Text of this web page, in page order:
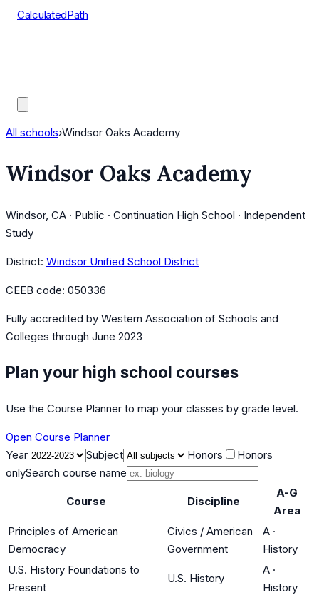
CalculatedPath
All schools›Windsor Oaks Academy
Windsor Oaks Academy
Windsor, CA · Public · Continuation High School · Independent
Study
District: Windsor Unified School District
CEEB code: 050336
Fully accredited by Western Association of Schools and
Colleges through June 2023
Plan your high school courses
Use the Course Planner to map your classes by grade level.
Open Course Planner
Year
Subject Honors
Honors
onlySearch course name
Course Discipline
A-G
Area
Principles of American
Democracy
Civics / American
Government
A ·
History
U.S. History Foundations to
Present
U.S. History
A ·
History